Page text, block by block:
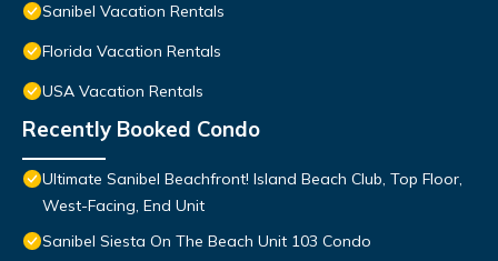
Sanibel Vacation Rentals
Florida Vacation Rentals
USA Vacation Rentals
Recently Booked Condo
Ultimate Sanibel Beachfront! Island Beach Club, Top Floor,
West-Facing, End Unit
Sanibel Siesta On The Beach Unit 103 Condo